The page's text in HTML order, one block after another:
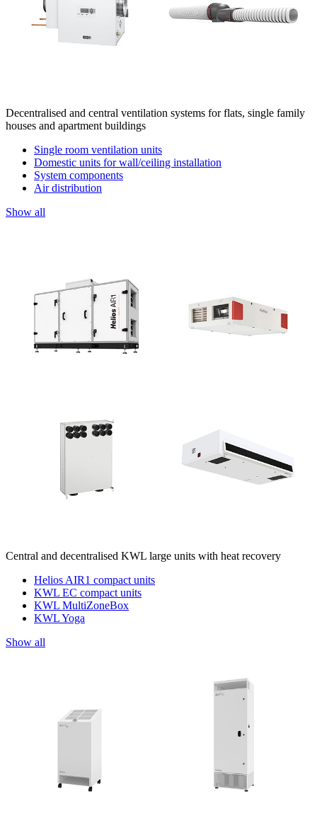
Decentralised and central ventilation systems for flats, single family
houses and apartment buildings
Single room ventilation units
Domestic units for wall/ceiling installation
System components
Air distribution
Show all
Central and decentralised KWL large units with heat recovery
Helios AIR1 compact units
KWL EC compact units
KWL MultiZoneBox
KWL Yoga
Show all